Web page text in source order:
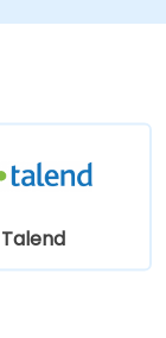
and
Talend